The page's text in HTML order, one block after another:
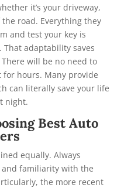
it’s your driveway,
road. Everything they
and test your key is
adaptability saves
will be no need to
hours. Many provide
can literally save your life
night.
Best Auto
equally. Always
familiarity with the
the more recent